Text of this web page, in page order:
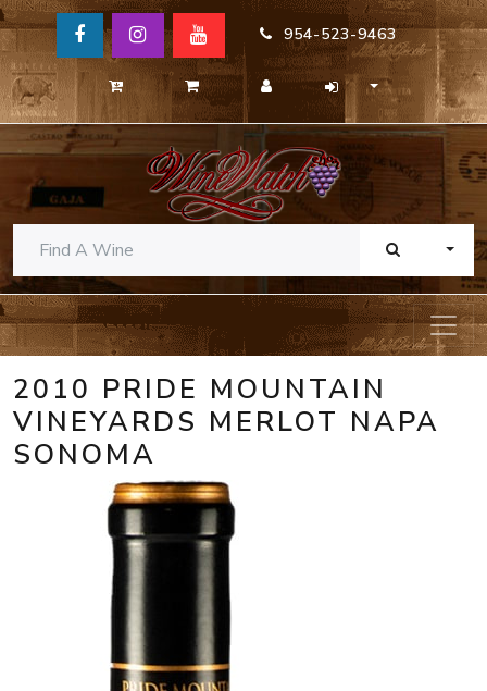
954-523-9463
2010 PRIDE MOUNTAIN
VINEYARDS MERLOT NAPA
SONOMA